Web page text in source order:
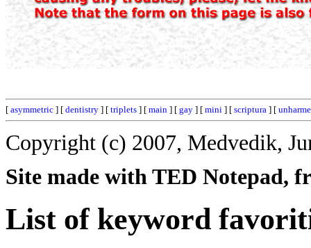
[ asymmetric ] [ dentistry ] [ triplets ] [ main ] [ gay ] [ mini ] [ scriptura ] [
Copyright (c) 2007, Medvedik,
Site made with TED Notepad,
List of keyword